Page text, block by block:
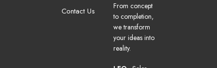
Contact Us
From concept
to completion,
we transform
your ideas into
reality.